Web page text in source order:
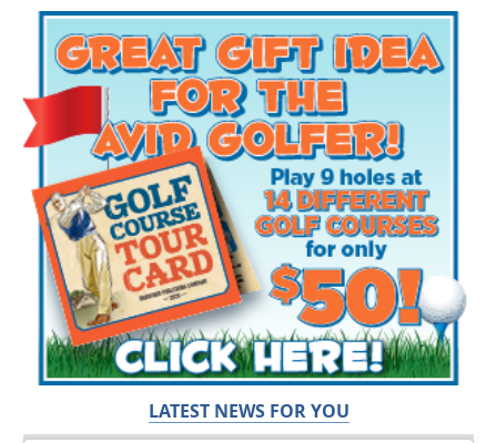
LATEST NEWS FOR YOU